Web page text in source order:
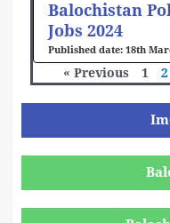
Balochistan
Jobs 2024
18th
« Previous 1 2